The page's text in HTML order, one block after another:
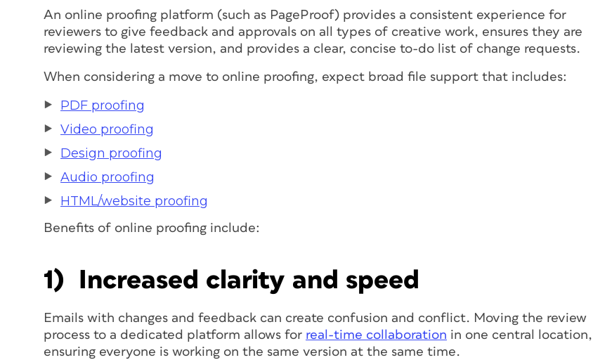
An online proofing platform (such as PageProof) provides a consistent experience for
reviewers to give feedback and approvals on all types of creative work, ensures they are
reviewing the latest version, and provides a clear, concise to-do list of change requests.
When considering a move to online proofing, expect broad file support that includes:
PDF proofing
Video proofing
Design proofing
Audio proofing
HTML/website proofing
Benefits of online proofing include:
1) Increased clarity and speed
Emails with changes and feedback can create confusion and conflict. Moving the review
process to a dedicated platform allows for real-time collaboration in one central location,
ensuring everyone is working on the same version at the same time.